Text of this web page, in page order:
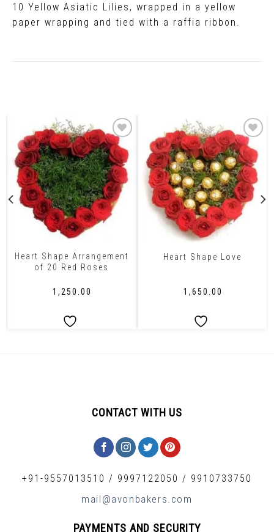
10 Yellow Asiatic Lilies, wrapped in a yellow
paper wrapping and tied with a raffia ribbon.
Heart Shape Arrangement
of 20 Red Roses
1,250.00
Heart Shape Love
1,650.00
CONTACT WITH US
+91-9557013510 / 9997122050 / 9910733750
mail@avonbakers.com
PAYMENTS AND SECURITY